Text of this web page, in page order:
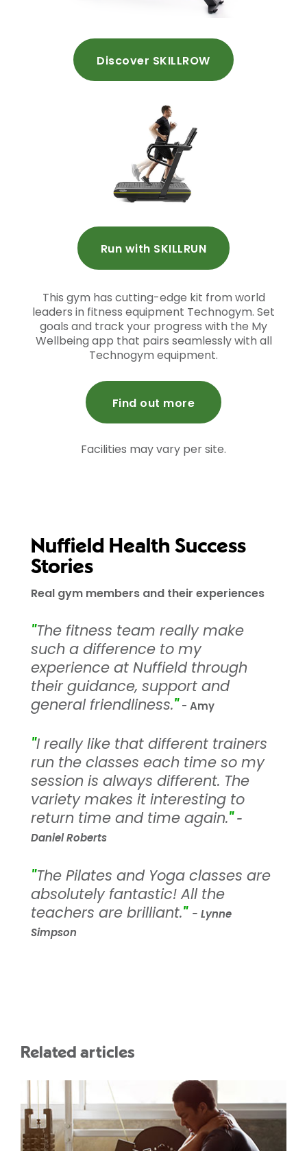
Discover SKILLROW
Run with SKILLRUN
This gym has cutting-edge kit from world
leaders in fitness equipment Technogym. Set
goals and track your progress with the My
Wellbeing app that pairs seamlessly with all
Technogym equipment.
Find out more
Facilities may vary per site.
Nuffield Health Success
Stories
Real gym members and their experiences
"The fitness team really make
such a difference to my
experience at Nuffield through
their guidance, support and
general friendliness." - Amy
"I really like that different trainers
run the classes each time so my
session is always different. The
variety makes it interesting to
return time and time again." -
Daniel Roberts
"The Pilates and Yoga classes are
absolutely fantastic! All the
teachers are brilliant." - Lynne
Simpson
Related articles